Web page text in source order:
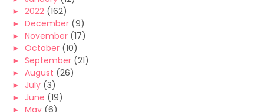
► 2022 (162)
► December (9)
► November (17)
► October (10)
► September (21)
► August (26)
► July (3)
► June (19)
► May (6)